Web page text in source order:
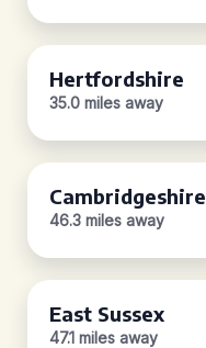
Hertfordshire
35.0 miles away
Cambridgeshire
46.3 miles away
East Sussex
47.1 miles away